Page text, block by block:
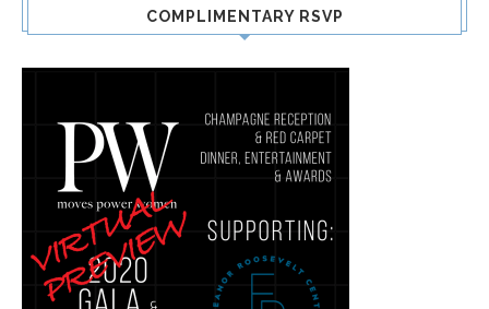
COMPLIMENTARY RSVP